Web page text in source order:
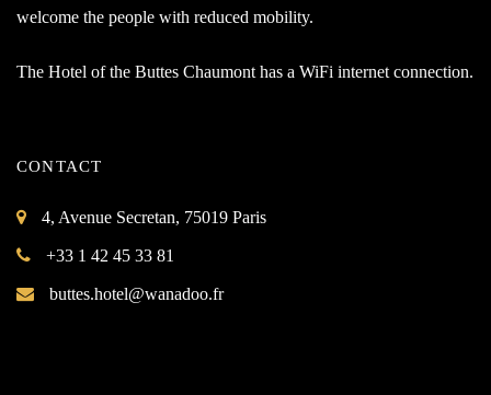
welcome the people with reduced mobility.
The Hotel of the Buttes Chaumont has a WiFi internet connection.
CONTACT
4, Avenue Secretan, 75019 Paris
+33 1 42 45 33 81
buttes.hotel@wanadoo.fr